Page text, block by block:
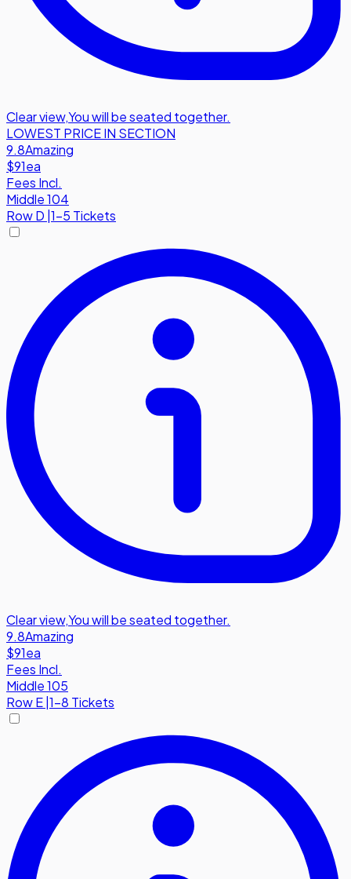
Clear view,You will be seated together.
LOWEST PRICE IN SECTION
9.8Amazing
$91ea
Fees Incl.
Middle 104
RowD |1-5 Tickets
Clear view,You will be seated together.
9.8Amazing
$91ea
Fees Incl.
Middle 105
RowE 1-8 Tickets